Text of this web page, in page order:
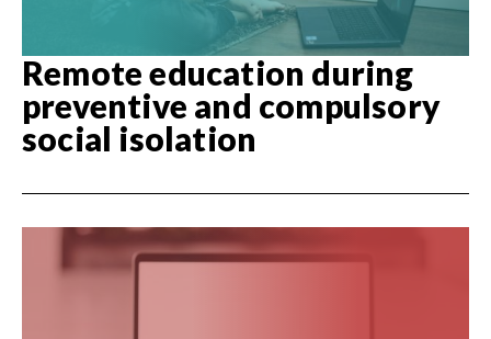
Remote education during
preventive and compulsory
social isolation